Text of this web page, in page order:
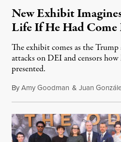
New Exhibit
Life If He Had
The exhibit comes as the
attacks on DEI and censors
presented.
ByAmy Goodman & Juan